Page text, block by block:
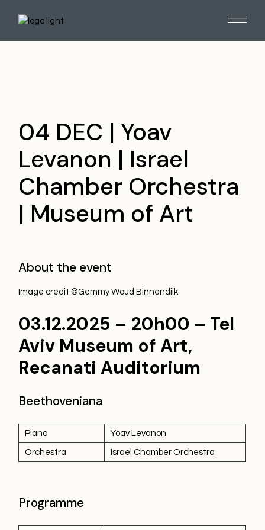
04 DEC | Yoav
Levanon | Israel
Chamber Orchestra
| Museum of Art
About the event
Image credit ©Gemmy Woud Binnendijk
03.12.2025 – 20h00 – Tel
Aviv Museum of Art,
Recanati Auditorium
Beethoveniana
Piano Yoav Levanon
Orchestra Israel Chamber Orchestra
Programme